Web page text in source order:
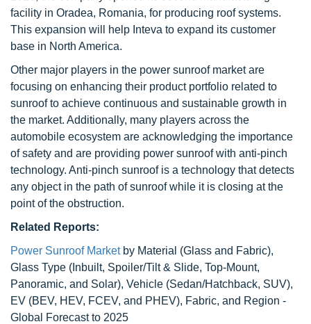
facility in Oradea, Romania, for producing roof systems.
This expansion will help Inteva to expand its customer
base in North America.
Other major players in the power sunroof market are
focusing on enhancing their product portfolio related to
sunroof to achieve continuous and sustainable growth in
the market. Additionally, many players across the
automobile ecosystem are acknowledging the importance
of safety and are providing power sunroof with anti-pinch
technology. Anti-pinch sunroof is a technology that detects
any object in the path of sunroof while it is closing at the
point of the obstruction.
Related Reports:
Power Sunroof Marketby Material (Glass and Fabric),
Glass Type (Inbuilt, Spoiler/Tilt & Slide, Top-Mount,
Panoramic, and Solar), Vehicle (Sedan/Hatchback, SUV),
EV (BEV, HEV, FCEV, and PHEV), Fabric, and Region -
Global Forecast to 2025